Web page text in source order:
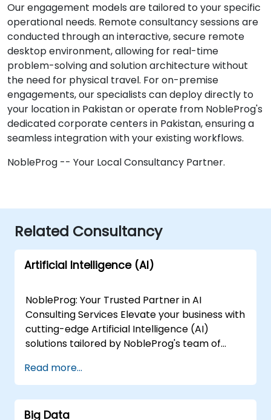
Our engagement models are tailored to your specific
operational needs. Remote consultancy sessions are
conducted through an interactive, secure remote
desktop environment, allowing for real-time
problem-solving and solution architecture without
the need for physical travel. For on-premise
engagements, our specialists can deploy directly to
your location in Pakistan or operate from NobleProg's
dedicated corporate centers in Pakistan, ensuring a
seamless integration with your existing workflows.
NobleProg -- Your Local Consultancy Partner.
Related Consultancy
Artificial Intelligence (AI)
NobleProg: Your Trusted Partner in AI
Consulting Services Elevate your business with
cutting-edge Artificial Intelligence (AI)
solutions tailored by NobleProg's team of
bring a wealth of knowledge and experience
across diverse AI fields, ensuring your digital
transformation journey is marked by
innovation and success. Our AI Consulting
Read more...
Big Data